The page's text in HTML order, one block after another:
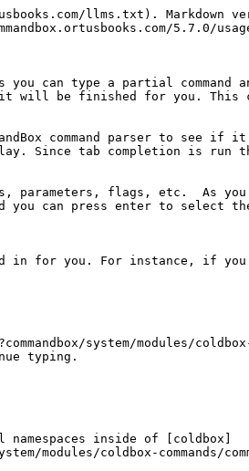
llms.txt). Markdown
5.7.0/
can type a partial command
will be finished for you.
command parser to see if it
Since tab completion is run
parameters, flags, etc.
can press enter to select
in for you. For instance, if
system/modules/coldbox-
typing.
inside of [coldbox]
modules/coldbox-commands/